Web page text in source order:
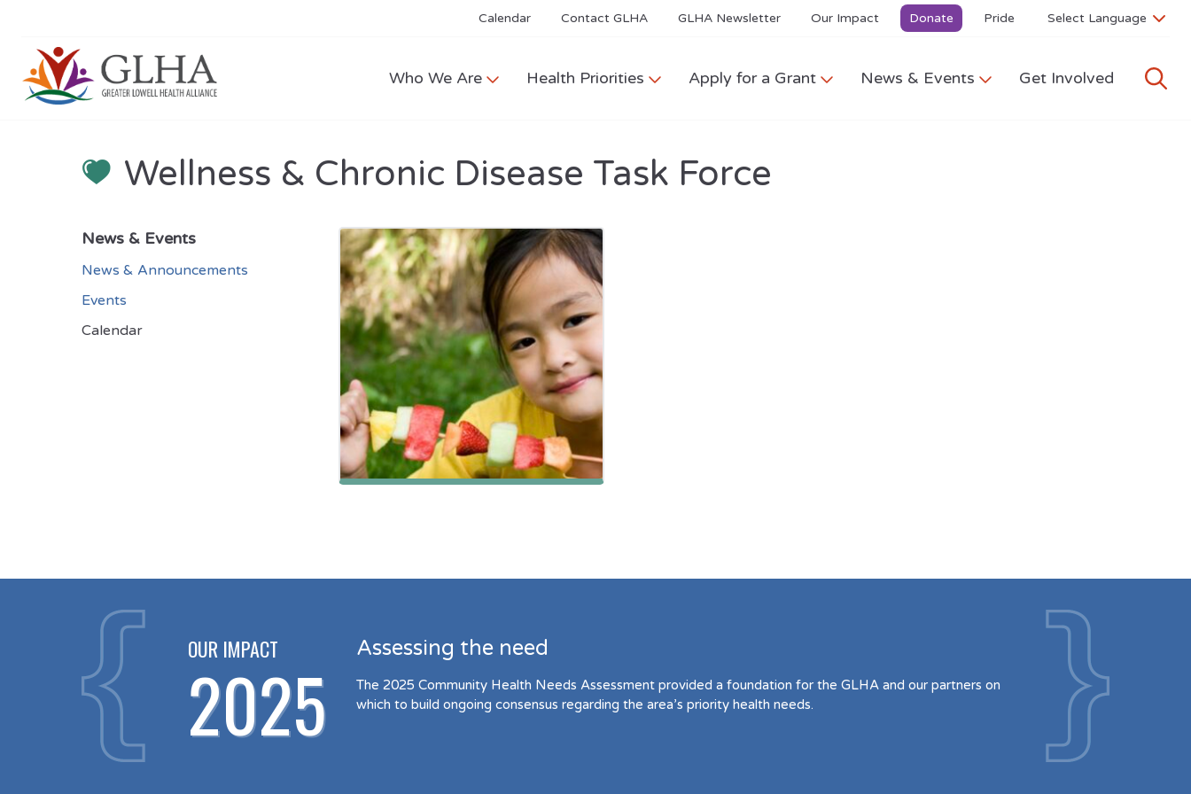
Calendar Contact GLHA GLHA Newsletter Our Impact Donate Pride
Who We Are Health Priorities Apply for a Grant News & Events Get Involved
Wellness & Chronic Disease Task Force
News & Events
News & Announcements
Events
Calendar
OUR IMPACT
2025
Assessing the need
The 2025 Community Health Needs Assessment provided a foundation for the GLHA and our partners on
which to build ongoing consensus regarding the area’s priority health needs.